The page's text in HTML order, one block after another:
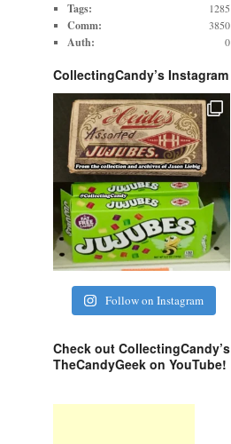
Tags: 1285
Comm: 3850
Auth: 0
CollectingCandy’s Instagram
Follow on Instagram
Check out CollectingCandy’s
TheCandyGeek on YouTube!